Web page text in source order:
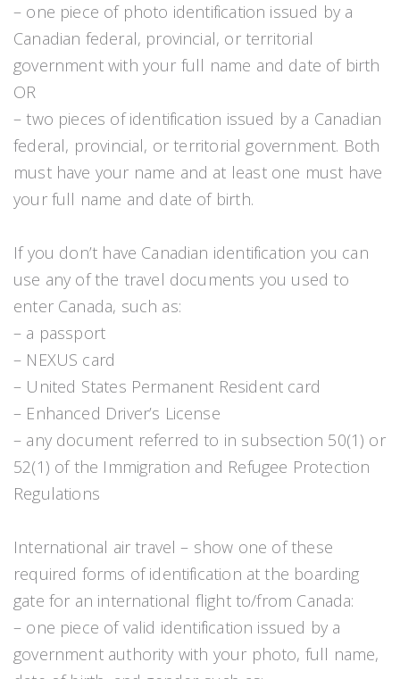
– one piece of photo identification issued by a
Canadian federal, provincial, or territorial
government with your full name and date of birth
OR
– two pieces of identification issued by a Canadian
federal, provincial, or territorial government. Both
must have your name and at least one must have
your full name and date of birth.
If you don’t have Canadian identification you can
use any of the travel documents you used to
enter Canada, such as:
– a passport
– NEXUS card
– United States Permanent Resident card
– Enhanced Driver’s License
– any document referred to in subsection 50(1) or
52(1) of the Immigration and Refugee Protection
Regulations
International air travel – show one of these
required forms of identification at the boarding
gate for an international flight to/from Canada:
– one piece of valid identification issued by a
government authority with your photo, full name,